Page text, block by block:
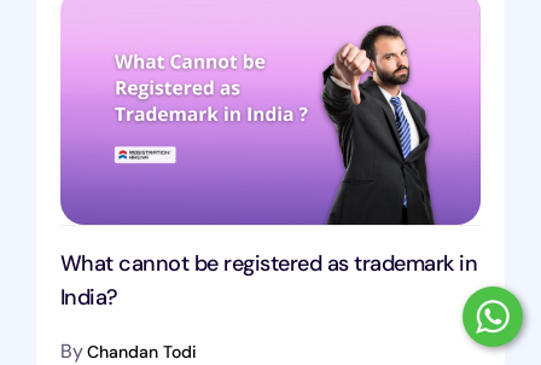
What cannot be registered as trademark in
India?
ByChandan Todi